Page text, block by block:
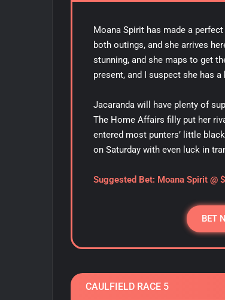
Moana Spirit has made a
both outings, and she arrives
stunning, and she maps to get
present, and I suspect she has
Jacaranda will have plenty of
The Home Affairs filly put her
entered most punters’ little
on Saturday with even luck in
Suggested Bet: Moana Spirit @
BET
CAULFIELD RACE 5